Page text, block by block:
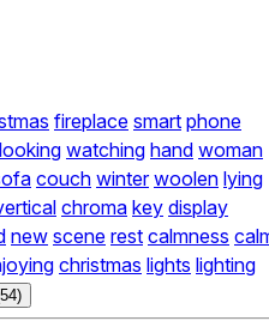
fireplace smart phone
looking watching hand woman
couch winter woolen lying
chroma key display
new scene rest calmness
christmas lights lighting